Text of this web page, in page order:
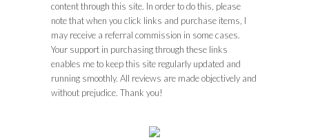
content through this site. In order to do this, please
note that when you click links and purchase items, I
may receive a referral commission in some cases.
Your support in purchasing through these links
enables me to keep this site regularly updated and
running smoothly. All reviews are made objectively and
without prejudice. Thank you!